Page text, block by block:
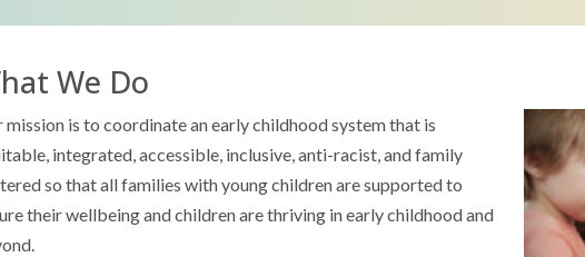
We Do
mission is to coordinate an early childhood system that is
integrated, accessible, inclusive, anti-racist, and family
so that all families with young children are supported to
their wellbeing and children are thriving in early childhood and